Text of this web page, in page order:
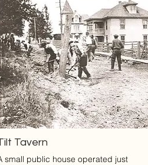
Tavern
small public house operated just